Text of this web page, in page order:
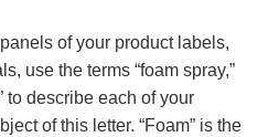
of your product labels,
use the terms “foam spray,”
to describe each of your
of this letter. “Foam” is the